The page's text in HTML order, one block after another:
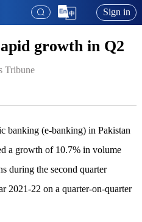
Sign in
growth in Q2
Tribune
banking (e-banking) in Pakistan
a growth of 10.7% in volume
during the second quarter
2021-22 on a quarter-on-quarter